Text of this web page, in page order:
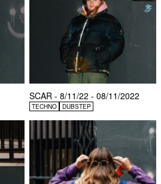
SCAR - 8/11/22 - 08/11/2022
TECHNO DUBSTEP